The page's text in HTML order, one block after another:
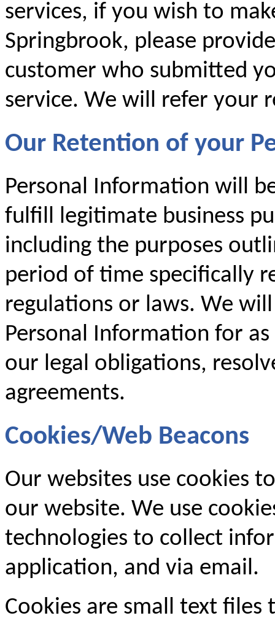
services, if you wish to
Springbrook, please
customer who submitted
service. We will refer your
Our Retention of your
Personal Information will
fulfill legitimate business
including the purposes
period of time specifically
regulations or laws. We
Personal Information for
our legal obligations,
agreements.
Cookies/Web Beacons
Our websites use cookies
our website. We use
technologies to collect
application, and via email.
Cookies are small text